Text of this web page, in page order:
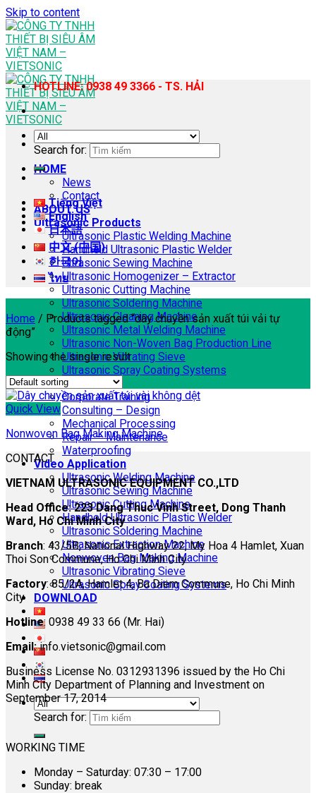
Skip to content
HOME
News
Contact
ABOUT US
Ultrasonic Products
Ultrasonic Plastic Welding Machine
Handheld Ultrasonic Plastic Welder
Ultrasonic Sewing Machine
Ultrasonic Homogenizer – Extractor
Ultrasonic Cutting Machine
Ultrasonic Soldering Machine
Ultrasonic Cleaning Machine
Ultrasonic Metal Welding Machine
Ultrasonic Non-Woven Bag Production Line
Ultrasonic Vibrating Sieve
Ultrasonic Spray Coating Systems
SERVICES
Corporate Training
Consulting – Design
Mechanical Processing
Repair – Maintenance
Waterproofing
Video Application
Ultrasonic Welding Machine
Ultrasonic Sewing Machine
Ultrasonic Cutting Machine
Handheld Ultrasonic Plastic Welder
Ultrasonic Soldering Machine
Ultrasonic Extraction Machine
Nonwoven Bag Making Machine
Ultrasonic Vibrating Sieve
Ultrasonic Spray Coating Systems
DOWNLOAD
Search for:
HOTLINE: 0938 49 3366 - TS. HẢI
Search for:
Tiếng Việt
English
日本語
中文 (中国)
한국어
ไทย
Home / Products tagged “dây chuyền sản xuất túi vải tự
động”
Showing the single result
Quick View
Nonwoven Bag Making Machine
CONTACT
VIETNAM ULTRASONIC EQUIPMENT CO.,LTD
Head Office: 223 Dang Thuc Vinh Street, Dong Thanh
Ward, Ho Chi Minh City
Branch: 43/5B, National Highway 22, My Hoa 4 Hamlet, Xuan
Thoi Son Commune, Ho Chi Minh City
Factory: 85/2A, Hamlet 4, Ba Diem Commune, Ho Chi Minh
City
Hotline: 0938 49 33 66 (Mr. Hai)
Email:info.vietsonic@gmail.com
Business License No. 0312931396 issued by the Ho Chi
Minh City Department of Planning and Investment on
September 17, 2014
WORKING TIME
Monday – Saturday: 07:30 – 17:00
Sunday: break